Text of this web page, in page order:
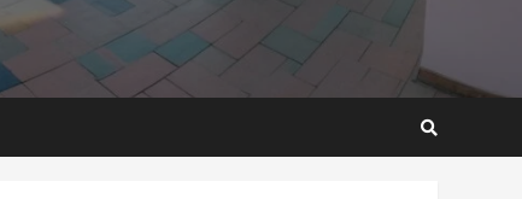
Mining sector will employ
over 1m people under my
2 years ago